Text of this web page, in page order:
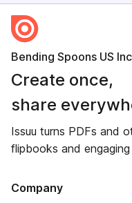
Bending Spoons US
Create once,
share
Issuu turns PDFs and
flipbooks and
Company